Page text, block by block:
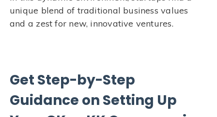
unique blend of traditional business values
and a zest for new, innovative ventures.